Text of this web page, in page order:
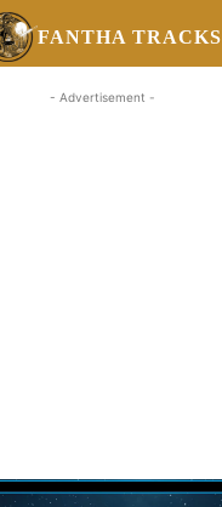
FANTHA TRACKS
- Advertisement -